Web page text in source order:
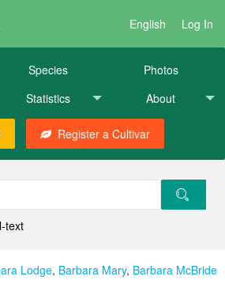
English Log In
Species
Photos
Statistics About
Register a Cultivar
text
Lodge, Barbara Mary, Barbara McBride